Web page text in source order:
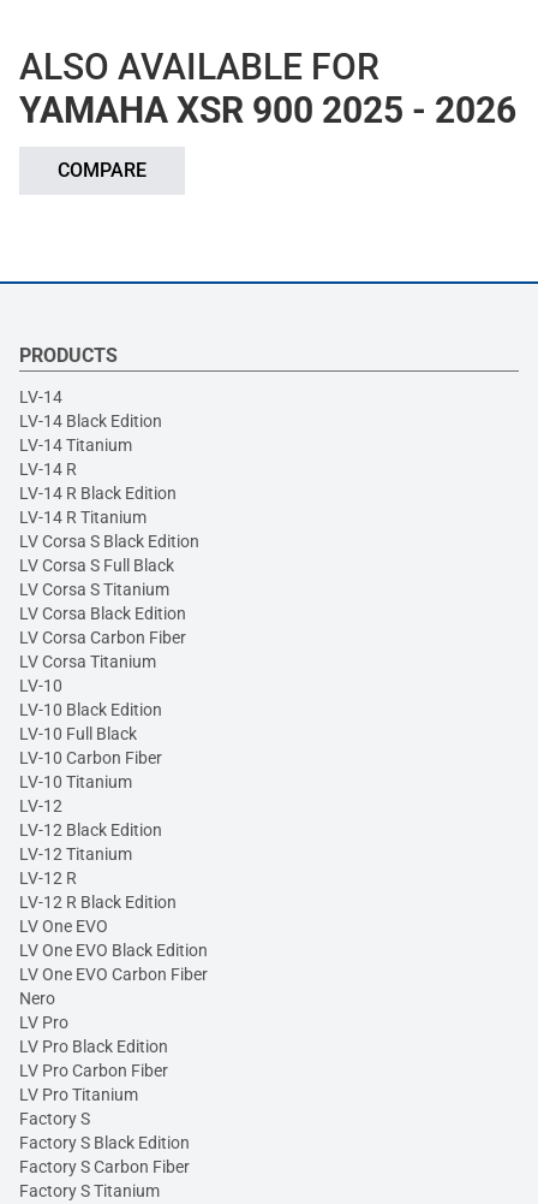
ALSO AVAILABLE FOR
YAMAHA XSR 900 2025 - 2026
COMPARE
PRODUCTS
LV-14
LV-14 Black Edition
LV-14 Titanium
LV-14 R
LV-14 R Black Edition
LV-14 R Titanium
LV Corsa S Black Edition
LV Corsa S Full Black
LV Corsa S Titanium
LV Corsa Black Edition
LV Corsa Carbon Fiber
LV Corsa Titanium
LV-10
LV-10 Black Edition
LV-10 Full Black
LV-10 Carbon Fiber
LV-10 Titanium
LV-12
LV-12 Black Edition
LV-12 Titanium
LV-12 R
LV-12 R Black Edition
LV One EVO
LV One EVO Black Edition
LV One EVO Carbon Fiber
Nero
LV Pro
LV Pro Black Edition
LV Pro Carbon Fiber
LV Pro Titanium
Factory S
Factory S Black Edition
Factory S Carbon Fiber
Factory S Titanium